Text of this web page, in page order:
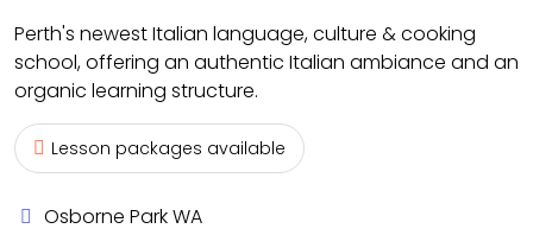
Perth's newest Italian language, culture & cooking
school, offering an authentic Italian ambiance and an
organic learning structure.
Lesson packages available
Osborne Park WA